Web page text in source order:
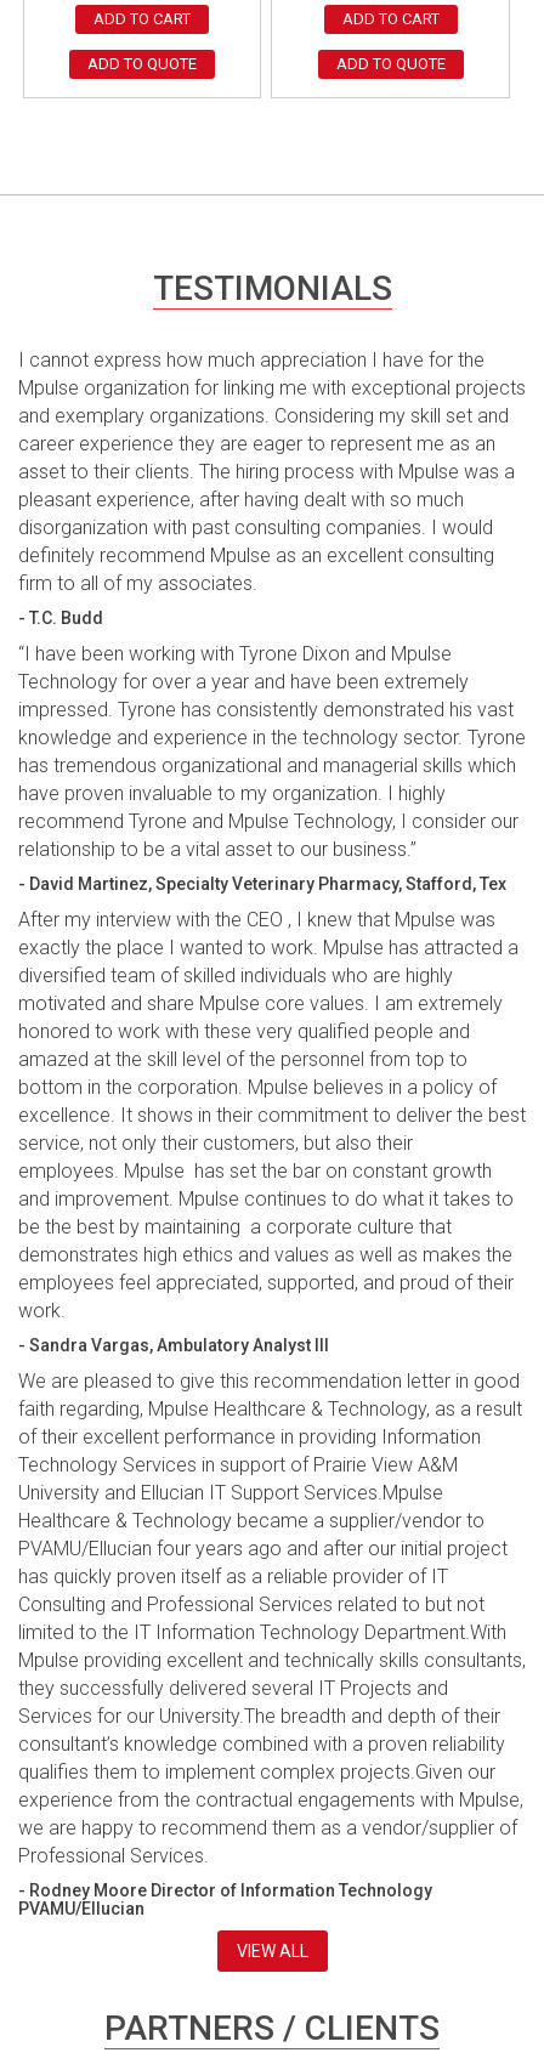
ADD TO CART
ADD TO QUOTE
ADD TO CART
ADD TO QUOTE
TESTIMONIALS
I cannot express how much appreciation I have for the
Mpulse organization for linking me with exceptional projects
and exemplary organizations. Considering my skill set and
career experience they are eager to represent me as an
asset to their clients. The hiring process with Mpulse was a
pleasant experience, after having dealt with so much
disorganization with past consulting companies. I would
definitely recommend Mpulse as an excellent consulting
firm to all of my associates.
- T.C. Budd
“I have been working with Tyrone Dixon and Mpulse
Technology for over a year and have been extremely
impressed. Tyrone has consistently demonstrated his vast
knowledge and experience in the technology sector. Tyrone
has tremendous organizational and managerial skills which
have proven invaluable to my organization. I highly
recommend Tyrone and Mpulse Technology, I consider our
relationship to be a vital asset to our business.”
- David Martinez, Specialty Veterinary Pharmacy, Stafford, Tex
After my interview with the CEO , I knew that Mpulse was
exactly the place I wanted to work. Mpulse has attracted a
diversified team of skilled individuals who are highly
motivated and share Mpulse core values. I am extremely
honored to work with these very qualified people and
amazed at the skill level of the personnel from top to
bottom in the corporation. Mpulse believes in a policy of
excellence. It shows in their commitment to deliver the best
service, not only their customers, but also their
employees. Mpulse has set the bar on constant growth
and improvement. Mpulse continues to do what it takes to
be the best by maintaining a corporate culture that
demonstrates high ethics and values as well as makes the
employees feel appreciated, supported, and proud of their
work.
- Sandra Vargas, Ambulatory Analyst III
We are pleased to give this recommendation letter in good
faith regarding, Mpulse Healthcare & Technology, as a result
of their excellent performance in providing Information
Technology Services in support of Prairie View A&M
University and Ellucian IT Support Services.Mpulse
Healthcare & Technology became a supplier/vendor to
PVAMU/Ellucian four years ago and after our initial project
has quickly proven itself as a reliable provider of IT
Consulting and Professional Services related to but not
limited to the IT Information Technology Department.With
Mpulse providing excellent and technically skills consultants,
they successfully delivered several IT Projects and
Services for our University.The breadth and depth of their
consultant’s knowledge combined with a proven reliability
qualifies them to implement complex projects.Given our
experience from the contractual engagements with Mpulse,
we are happy to recommend them as a vendor/supplier of
Professional Services.
- Rodney Moore Director of Information Technology
PVAMU/Ellucian
VIEW ALL
PARTNERS / CLIENTS